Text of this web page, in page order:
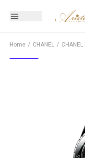
Home CHANEL CHANEL